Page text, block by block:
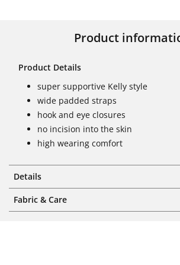
Product
Product Details
super supportive Kelly style
wide padded straps
hook and eye closures
no incision into the skin
high wearing comfort
Details
Fabric & Care